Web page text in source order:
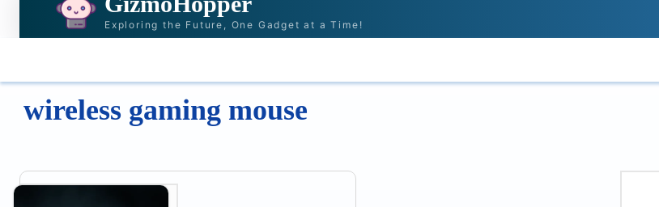
Exploring the Future, One Gadget at a Time!
HOME
NEWS & STORIES RECOMMENDATIONS
wireless gaming mouse